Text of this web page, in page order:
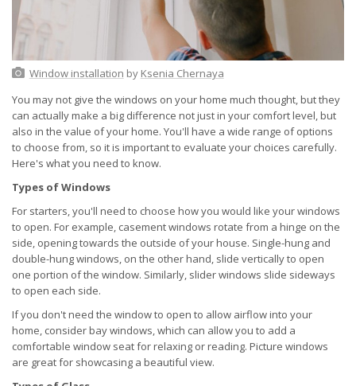
Window installation by Ksenia Chernaya
You may not give the windows on your home much thought, but they
can actually make a big difference not just in your comfort level, but
also in the value of your home. You'll have a wide range of options
to choose from, so it is important to evaluate your choices carefully.
Here's what you need to know.
Types of Windows
For starters, you'll need to choose how you would like your windows
to open. For example, casement windows rotate from a hinge on the
side, opening towards the outside of your house. Single-hung and
double-hung windows, on the other hand, slide vertically to open
one portion of the window. Similarly, slider windows slide sideways
to open each side.
If you don't need the window to open to allow airflow into your
home, consider bay windows, which can allow you to add a
comfortable window seat for relaxing or reading. Picture windows
are great for showcasing a beautiful view.